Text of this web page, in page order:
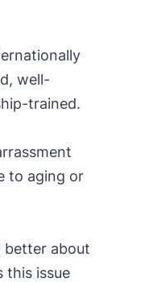
well-
trained.
to aging or
better about
this issue